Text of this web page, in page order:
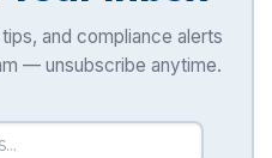
and compliance alerts
— unsubscribe anytime.